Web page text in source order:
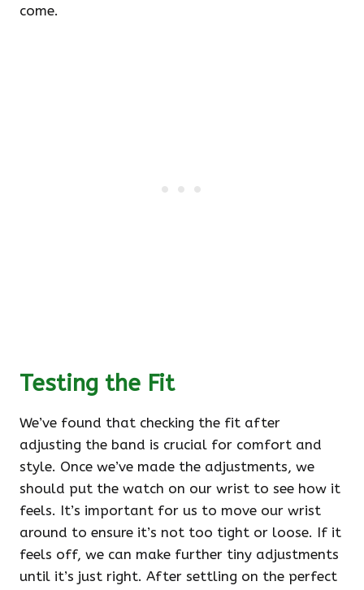
come.
Testing the Fit
We’ve found that checking the fit after
adjusting the band is crucial for comfort and
style. Once we’ve made the adjustments, we
should put the watch on our wrist to see how it
feels. It’s important for us to move our wrist
around to ensure it’s not too tight or loose. If it
feels off, we can make further tiny adjustments
until it’s just right. After settling on the perfect